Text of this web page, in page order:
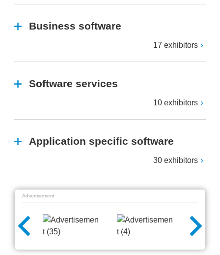
Business software
17 exhibitors
Software services
10 exhibitors
Application specific software
30 exhibitors
Advertisement